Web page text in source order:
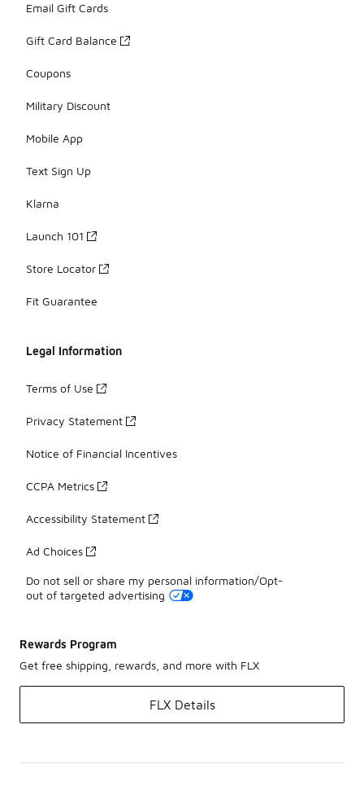
Email Gift Cards
Gift Card Balance
Coupons
Military Discount
Mobile App
Text Sign Up
Klarna
Launch 101
Store Locator
Fit Guarantee
Legal Information
Terms of Use
Privacy Statement
Notice of Financial Incentives
CCPA Metrics
Accessibility Statement
Ad Choices
Do not sell or share my personal information/Opt-
out of targeted advertising
Rewards Program
Get free shipping, rewards, and more with FLX
FLX Details